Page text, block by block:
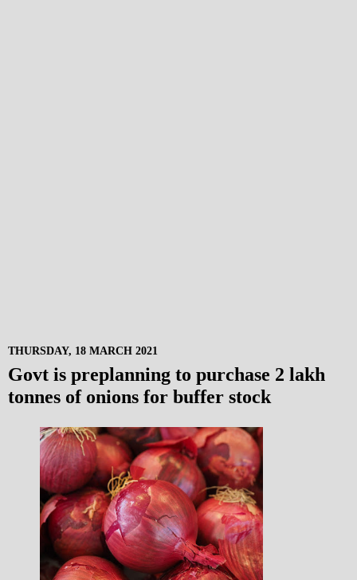
THURSDAY, 18 MARCH 2021
Govt is preplanning to purchase 2 lakh
tonnes of onions for buffer stock